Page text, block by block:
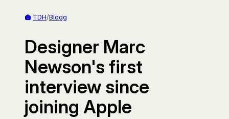
TDH/Blogg
Designer Marc
Newson's first
interview since
joining Apple